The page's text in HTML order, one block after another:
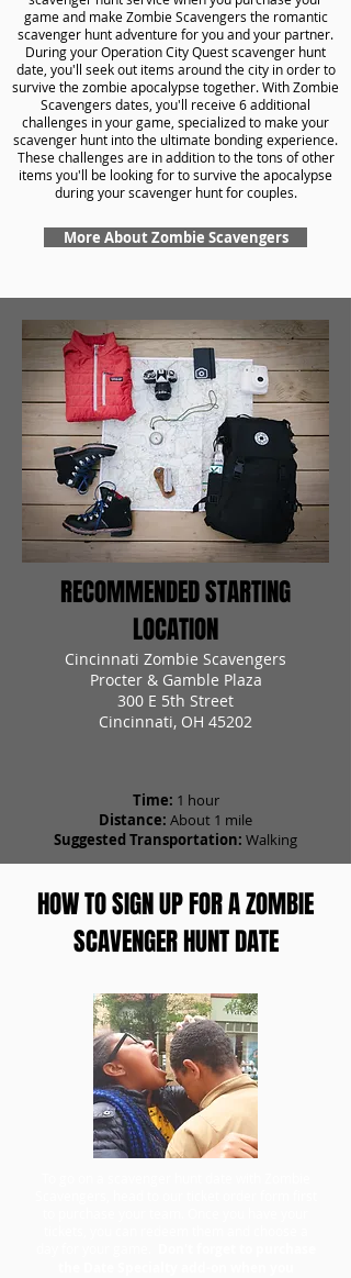
game and make Zombie Scavengers the romantic
scavenger hunt adventure for you and your partner.
During your Operation City Quest scavenger hunt
date, you'll seek out items around the city in order to
survive the zombie apocalypse together. With Zombie
Scavengers dates, you'll receive 6 additional
challenges in your game, specialized to make your
scavenger hunt into the ultimate bonding experience.
These challenges are in addition to the tons of other
items you'll be looking for to survive the apocalypse
during your scavenger hunt for couples.
More About Zombie Scavengers
RECOMMENDED STARTING
LOCATION
Cincinnati Zombie Scavengers
Procter & Gamble Plaza
300 E 5th Street
Cincinnati, OH 45202
Time: 1 hour
Distance: About 1 mile
Suggested Transportation: Walking
HOW TO SIGN UP FOR A ZOMBIE
SCAVENGER HUNT DATE